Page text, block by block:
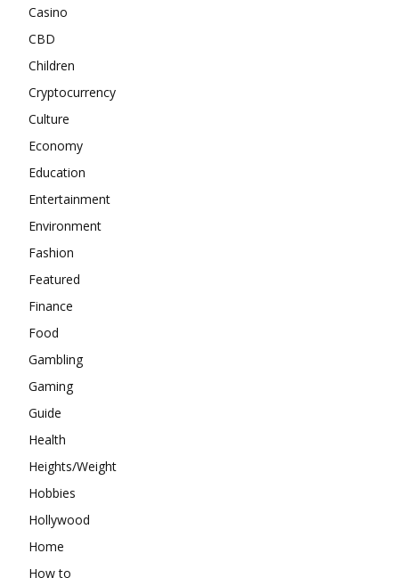
Casino
CBD
Children
Cryptocurrency
Culture
Economy
Education
Entertainment
Environment
Fashion
Featured
Finance
Food
Gambling
Gaming
Guide
Health
Heights/Weight
Hobbies
Hollywood
Home
How to